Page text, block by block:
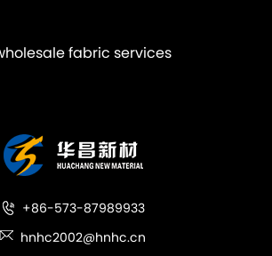
fabric services
+86-573-87989933
hnhc2002@hnhc.cn